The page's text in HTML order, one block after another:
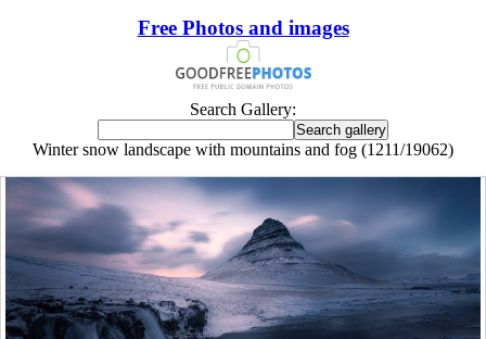
Free Photos and images
Search Gallery:
Winter snow landscape with mountains and fog (1211/19062)